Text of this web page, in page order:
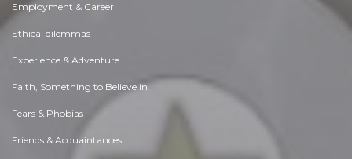
Employment & Career
Ethical dilemmas
Experience & Adventure
Faith, Something to Believe in
Fears & Phobias
Friends & Acquaintances